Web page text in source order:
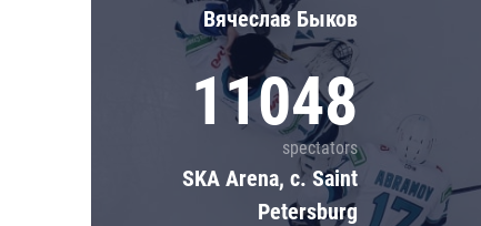
Вячеслав Быков
11048
spectators
SKA Arena, c. Saint
Petersburg